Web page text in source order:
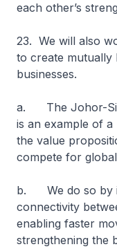
each other’s
23. We will also
to create mutually
businesses.
a. The Johor-
is an example of
the value
compete for
b. We do so by
connectivity
enabling faster
strengthening the